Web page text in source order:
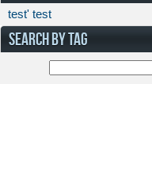
test' test
SEARCH BY TAG